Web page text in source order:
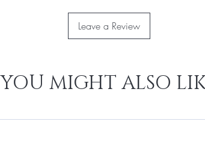
Leave a Review
YOU MIGHT ALSO